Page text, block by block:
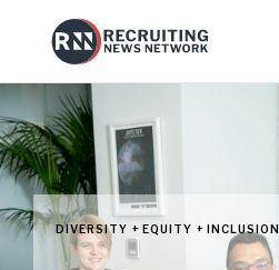
DIVERSITY + EQUITY + INCLUSION